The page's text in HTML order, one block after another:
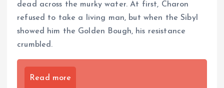
dead across the murky water. At first, Charon
refused to take a living man, but when the Sibyl
showed him the Golden Bough, his resistance
crumbled.
Read more